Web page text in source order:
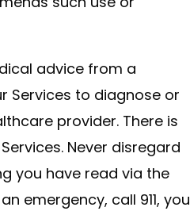
advice from a
Services to diagnose or
provider. There is
Never disregard
you have read via the
emergency, call 911,